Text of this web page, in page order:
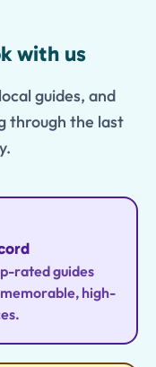
with us
guides, and
through the last
rated guides
high-